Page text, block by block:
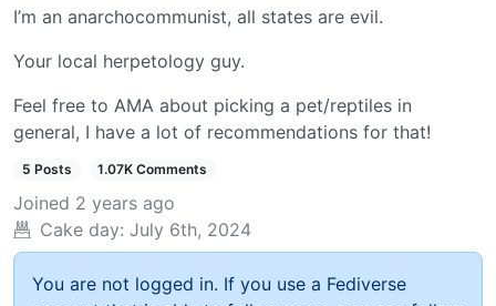
I’m an anarchocommunist, all states are evil.
Your local herpetology guy.
Feel free to AMA about picking a pet/reptiles in
general, I have a lot of recommendations for that!
5 Posts 1.07K Comments
Joined 2 years ago
Cake day: July 6th, 2024
You are not logged in. If you use a Fediverse